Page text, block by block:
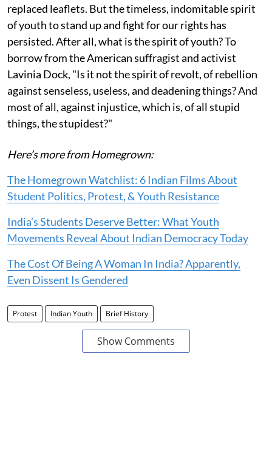
replaced leaflets. But the timeless, indomitable spirit
of youth to stand up and fight for our rights has
persisted. After all, what is the spirit of youth? To
borrow from the American suffragist and activist
Lavinia Dock, "Is it not the spirit of revolt, of rebellion
against senseless, useless, and deadening things? And
most of all, against injustice, which is, of all stupid
things, the stupidest?"
Here’s more from Homegrown:
The Homegrown Watchlist: 6 Indian Films About
Student Politics, Protest, & Youth Resistance
India’s Students Deserve Better: What Youth
Movements Reveal About Indian Democracy Today
The Cost Of Being A Woman In India? Apparently,
Even Dissent Is Gendered
Protest Indian Youth Brief History
Show Comments